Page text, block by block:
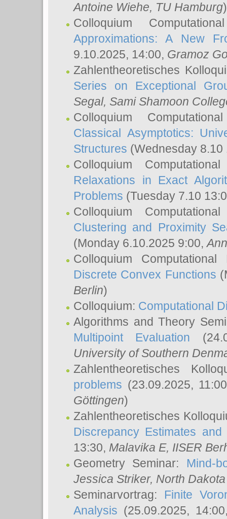
Antoine Wiehe, TU Hamburg)
Colloquium
Approximations: A New
9.10.2025, 14:00, Gramoz
Zahlentheoretisches
Series on Exceptional
Segal, Sami Shamoon
Colloquium
Classical Asymptotics:
Structures (Wednesday
Colloquium
Relaxations in Exact
Problems (Tuesday 7.10
Colloquium
Clustering and Proximity
(Monday 6.10.2025 9:00,
Colloquium
Discrete Convex Functions
Berlin)
Colloquium: Computational
Algorithms and Theory
Multipoint Evaluation
University of Southern
Zahlentheoretisches
problems (23.09.2025,
Göttingen)
Zahlentheoretisches
Discrepancy Estimates
13:30, Malavika E, IISER
Geometry Seminar: Mind-
Jessica Striker, North
Seminarvortrag: Finite
Analysis (25.09.2025,